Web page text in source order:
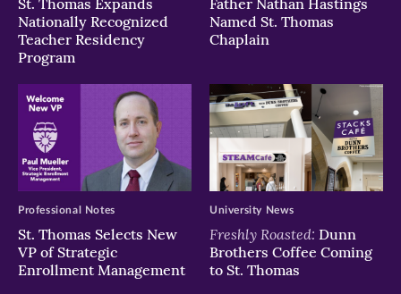
St. Thomas Expands
Nationally Recognized
Teacher Residency
Program
Father Nathan Hastings
Named St. Thomas
Chaplain
St. Thomas Selects New
VP of Strategic
Enrollment Management
Professional Notes
Freshly Roasted: Dunn
Brothers Coffee Coming
to St. Thomas
University News